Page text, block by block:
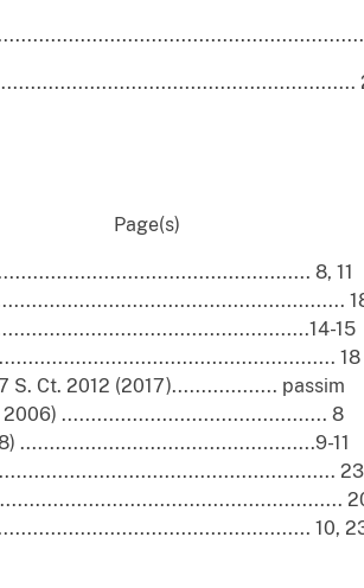
8, 11
15
18
S. Ct. 2012 (2017).................. passim
2006) ............................................. 8
..................................................9-11
23
10,